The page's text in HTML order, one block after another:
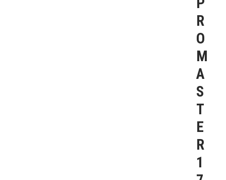
R
O
M
A
S
T
E
R
1